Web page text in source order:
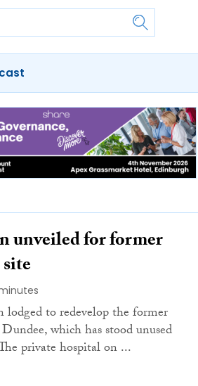
unveiled for former
lodged to redevelop the former
which has stood unused
private hospital on ...